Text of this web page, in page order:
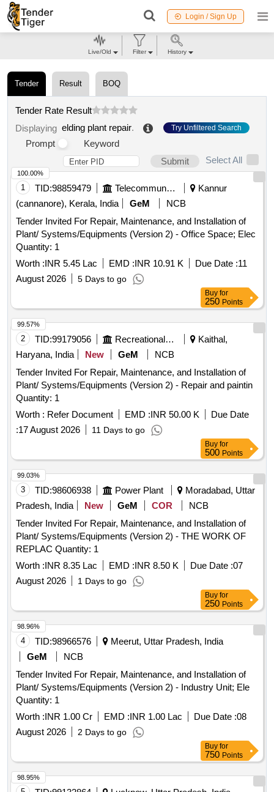
Login / Sign Up
Tender Result BOQ
Tender Rate Result
Displaying elding plant repair. Try Unfiltered Search
Prompt
Keyword
Submit
Select All
1 TID:98859479 Telecommunication Services / Equipments
Kannur
(cannanore), Kerala, India
GeM
NCB
Tender Invited For Repair, Maintenance, and Installation of
Plant/ Systems/Equipments (Version 2) - Office Space; Elec
Quantity: 1
Worth :INR 5.45 Lac EMD :INR 10.91 K Due Date :11
August 2026
5 Days to go
100.00%
Buy for
250 Points
2 TID:99179056 Recreational Services
Kaithal,
Haryana, India
New GeM
NCB
Tender Invited For Repair, Maintenance, and Installation of
Plant/ Systems/Equipments (Version 2) - Repair and paintin
Quantity: 1
Worth : Refer Document EMD :INR 50.00 K
Due Date
:17 August 2026 11 Days to go
99.57%
Buy for
500 Points
3 TID:98606938 Power Plant
Moradabad, Uttar
Pradesh, India
New GeM COR
NCB
Tender Invited For Repair, Maintenance, and Installation of
Plant/ Systems/Equipments (Version 2) - THE WORK OF
REPLAC Quantity: 1
Worth :INR 8.35 Lac EMD :INR 8.50 K Due Date :07
August 2026
1 Days to go
99.03%
Buy for
250 Points
4 TID:98966576
Meerut, Uttar Pradesh, India
GeM
NCB
Tender Invited For Repair, Maintenance, and Installation of
Plant/ Systems/Equipments (Version 2) - Industry Unit; Ele
Quantity: 1
Worth :INR 1.00 Cr EMD :INR 1.00 Lac Due Date :08
August 2026
2 Days to go
98.96%
Buy for
750 Points
98.95%
Live/Old Filter History